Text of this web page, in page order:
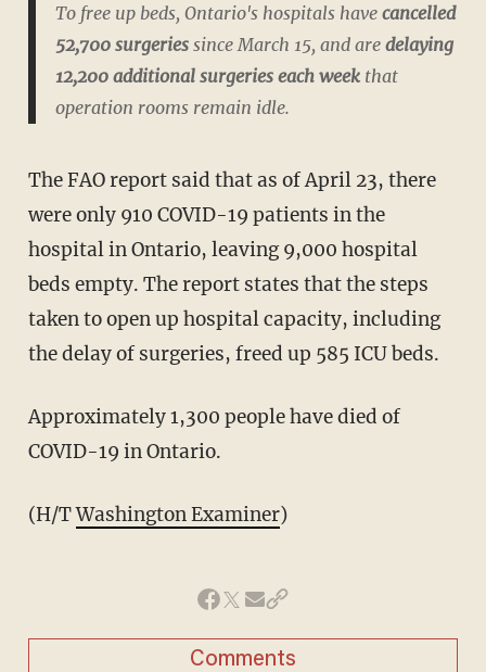
To free up beds, Ontario's hospitals have cancelled
52,700 surgeriessince March 15, and are delaying
12,200 additional surgeries each week that
operation rooms remain idle.
The FAO report said that as of April 23, there
were only 910 COVID-19 patients in the
hospital in Ontario, leaving 9,000 hospital
beds empty. The report states that the steps
taken to open up hospital capacity, including
the delay of surgeries, freed up 585 ICU beds.
Approximately 1,300 people have died of
COVID-19 in Ontario.
(H/TWashington Examiner)
Comments